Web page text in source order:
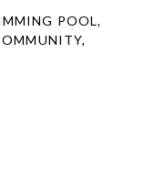
POOL,